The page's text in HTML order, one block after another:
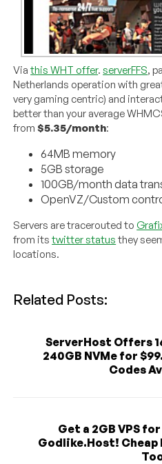
Viathis WHT offer.serverFFS,
Netherlands operation with
very gaming centric) and
better than your average
from$5.35/month:
64MB memory
5GB storage
100GB/month data
OpenVZ/Custom
Servers are tracerouted to
from itstwitter status they
locations.
Related Posts:
ServerHost Offers
240GB NVMe for
Codes
Get a 2GB VPS
Godlike.Host! Cheap